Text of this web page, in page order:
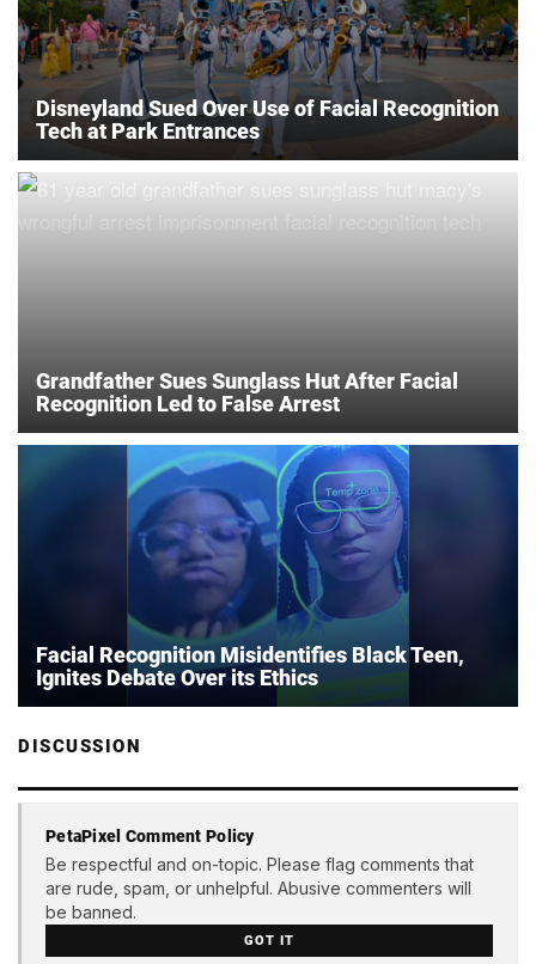
Disneyland Sued Over Use of Facial Recognition
Tech at Park Entrances
Grandfather Sues Sunglass Hut After Facial
Recognition Led to False Arrest
Facial Recognition Misidentifies Black Teen,
Ignites Debate Over its Ethics
DISCUSSION
PetaPixel Comment Policy
Be respectful and on-topic. Please flag comments that
are rude, spam, or unhelpful. Abusive commenters will
be banned.
GOT IT